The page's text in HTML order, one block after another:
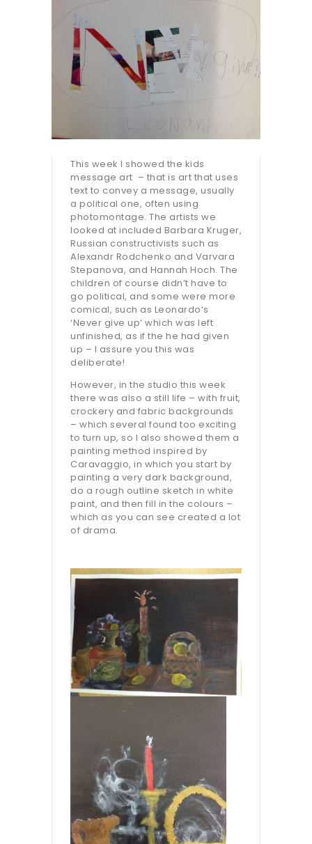
This week I showed the kids
message art – that is art that uses
text to convey a message, usually
a political one, often using
photomontage. The artists we
looked at included Barbara Kruger,
Russian constructivists such as
Alexandr Rodchenko and Varvara
Stepanova, and Hannah Hoch. The
children of course didn’t have to
go political, and some were more
comical, such as Leonardo’s
‘Never give up’ which was left
unfinished, as if the he had given
up – I assure you this was
deliberate!
However, in the studio this week
there was also a still life – with fruit,
crockery and fabric backgrounds
– which several found too exciting
to turn up, so I also showed them a
painting method inspired by
Caravaggio, in which you start by
painting a very dark background,
do a rough outline sketch in white
paint, and then fill in the colours –
which as you can see created a lot
of drama.